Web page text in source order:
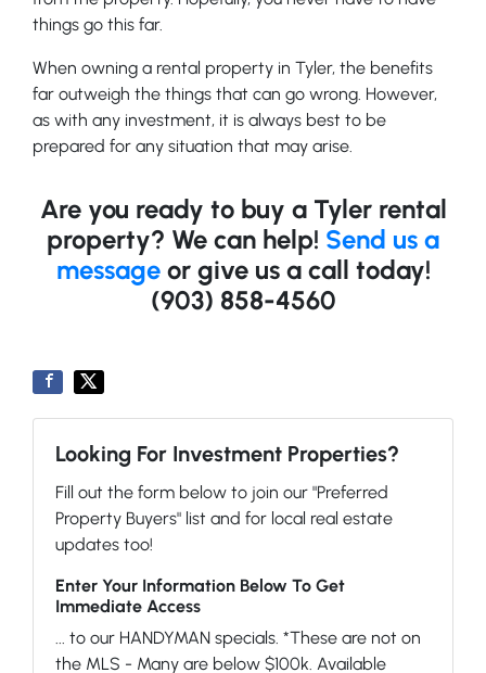
things go this far.
When owning a rental property in Tyler, the benefits
far outweigh the things that can go wrong. However,
as with any investment, it is always best to be
prepared for any situation that may arise.
Are you ready to buy a Tyler rental
property? We can help! Send us a
messageor give us a call today!
(903) 858-4560
Looking For Investment Properties?
Fill out the form below to join our "Preferred
Property Buyers" list and for local real estate
updates too!
Enter Your Information Below To Get
Immediate Access
... to our HANDYMAN specials. *These are not on
the MLS - Many are below $100k. Available